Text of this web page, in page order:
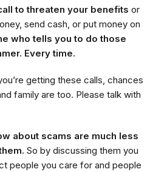
to threaten your benefits or
send cash, or put money on
who tells you to do those
Every time.
getting these calls, chances
family are too. Please talk with
about scams are much less
So by discussing them you
people you care for and people